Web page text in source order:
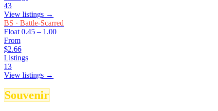
43
View listings →
BS · Battle-Scarred
Float 0.45 – 1.00
From
$2.66
Listings
13
View listings →
Souvenir